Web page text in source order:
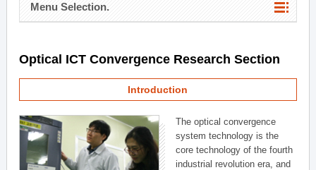
Menu Selection.
Optical ICT Convergence Research Section
Introduction
The optical convergence
system technology is the
core technology of the fourth
industrial revolution era, and